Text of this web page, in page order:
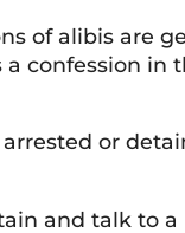
of alibis are
confession in
or
and talk to